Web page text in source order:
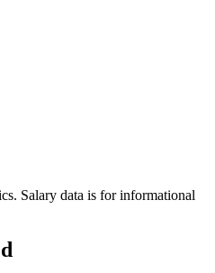
Salary data is for informational